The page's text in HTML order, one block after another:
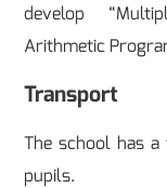
develop
Arithmetic
Transport
The school has
pupils.